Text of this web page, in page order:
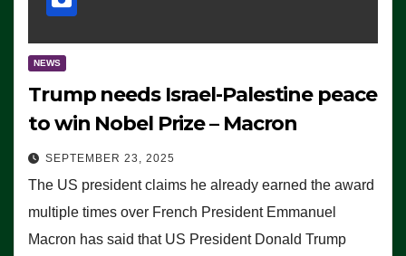
NEWS
Trump needs Israel-Palestine peace
to win Nobel Prize – Macron
SEPTEMBER 23, 2025
The US president claims he already earned the award
multiple times over French President Emmanuel
Macron has said that US President Donald Trump